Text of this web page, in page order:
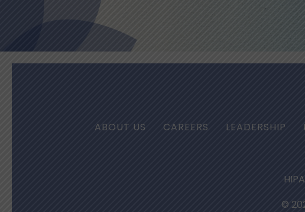
ABOUT US CAREERS LEADERSHIP
©